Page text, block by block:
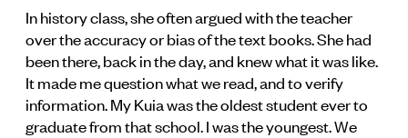
In history class, she often argued with the teacher
over the accuracy or bias of the text books. She had
been there, back in the day, and knew what it was like.
It made me question what we read, and to verify
information. My Kuia was the oldest student ever to
graduate from that school. I was the youngest. We